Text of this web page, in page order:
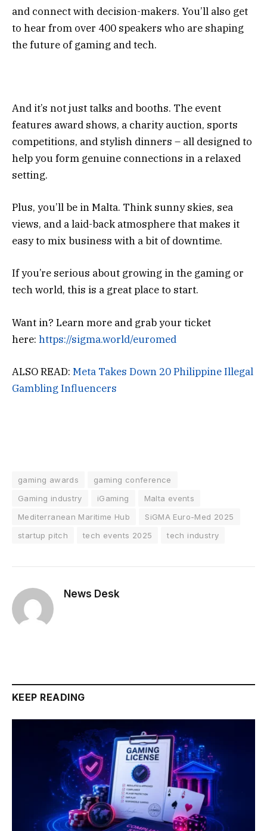
and connect with decision-makers. You’ll also get
to hear from over 400 speakers who are shaping
the future of gaming and tech.
And it’s not just talks and booths. The event
features award shows, a charity auction, sports
competitions, and stylish dinners – all designed to
help you form genuine connections in a relaxed
setting.
Plus, you’ll be in Malta. Think sunny skies, sea
views, and a laid-back atmosphere that makes it
easy to mix business with a bit of downtime.
If you’re serious about growing in the gaming or
tech world, this is a great place to start.
Want in? Learn more and grab your ticket
here: https://sigma.world/euromed
ALSO READ: Meta Takes Down 20 Philippine Illegal
Gambling Influencers
gaming awards
gaming conference
Gaming industry
iGaming
Malta events
Mediterranean Maritime Hub
SiGMA Euro-Med 2025
startup pitch
tech events 2025 tech industry
News Desk
KEEP READING